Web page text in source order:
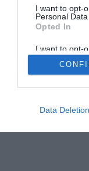
I want to opt-
Personal
Opted In
I want to opt-
Retention,
Personal
Purposes for
Data Deletion
© 2013-
Privacy